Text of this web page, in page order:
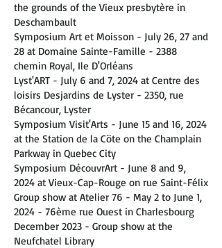
the grounds of the Vieux presbytère in
Deschambault
Symposium Art et Moisson - July 26, 27 and
28 at Domaine Sainte-Famille - 2388
chemin Royal, Ile D'Orléans
Lyst'ART - July 6 and 7, 2024 at Centre des
loisirs Desjardins de Lyster - 2350, rue
Bécancour, Lyster
Symposium Visit'Arts - June 15 and 16, 2024
at the Station de la Cöte on the Champlain
Parkway in Quebec City
Symposium DécouvrArt - June 8 and 9,
2024 at Vieux-Cap-Rouge on rue Saint-Félix
Group show at Atelier 76 - May 2 to June 1,
2024 - 76ème rue Ouest in Charlesbourg
December 2023 - Group show at the
Neufchatel Library